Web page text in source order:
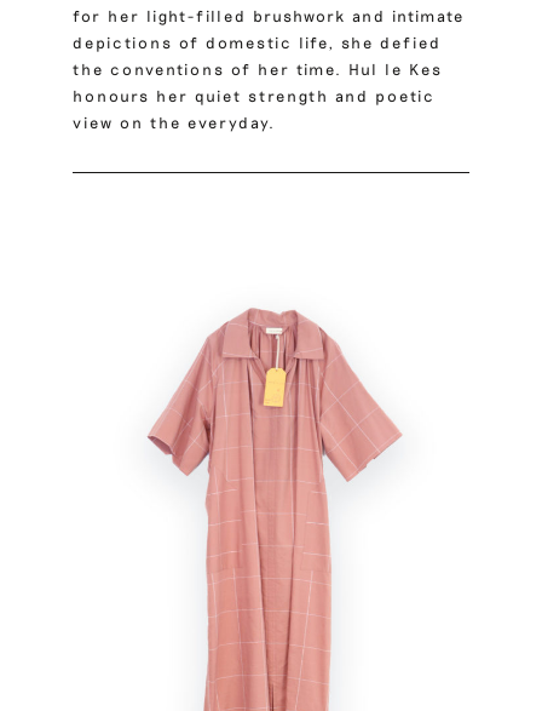
for her light-filled brushwork and intimate
depictions of domestic life, she defied
the conventions of her time. Hul le Kes
honours her quiet strength and poetic
view on the everyday.